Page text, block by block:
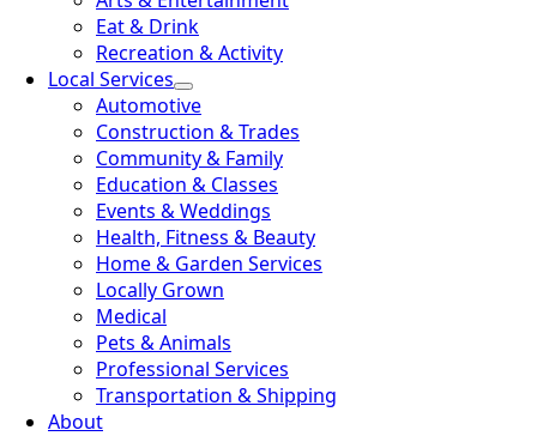
Eat & Drink
Recreation & Activity
Local Services
Automotive
Construction & Trades
Community & Family
Education & Classes
Events & Weddings
Health, Fitness & Beauty
Home & Garden Services
Locally Grown
Medical
Pets & Animals
Professional Services
Transportation & Shipping
About